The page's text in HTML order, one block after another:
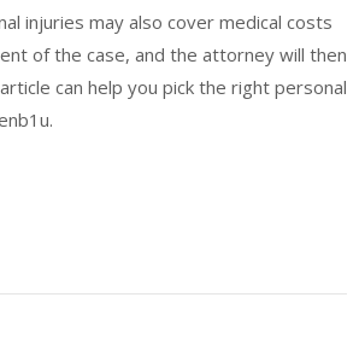
injuries may also cover medical costs
of the case, and the attorney will then
can help you pick the right personal